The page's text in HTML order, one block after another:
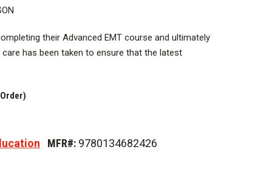
their Advanced EMT course and ultimately
has been taken to ensure that the latest
during the development of this text, resulting in our
MFR#: 9780134682426